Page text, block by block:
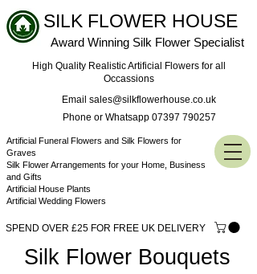
SILK FLOWER HOUSE
High Quality Realistic Artificial Flowers for all
Occassions
Artificial Funeral Flowers and Silk Flowers for
Graves
Silk Flower Arrangements for your Home, Business
and Gifts
Artificial House Plants
Artificial Wedding Flowers
Award Winning Silk Flower Specialist
SPEND OVER £25 FOR FREE UK DELIVERY
Phone or Whatsapp 07397 790257
Email sales@silkflowerhouse.co.uk
Silk Flower Bouquets